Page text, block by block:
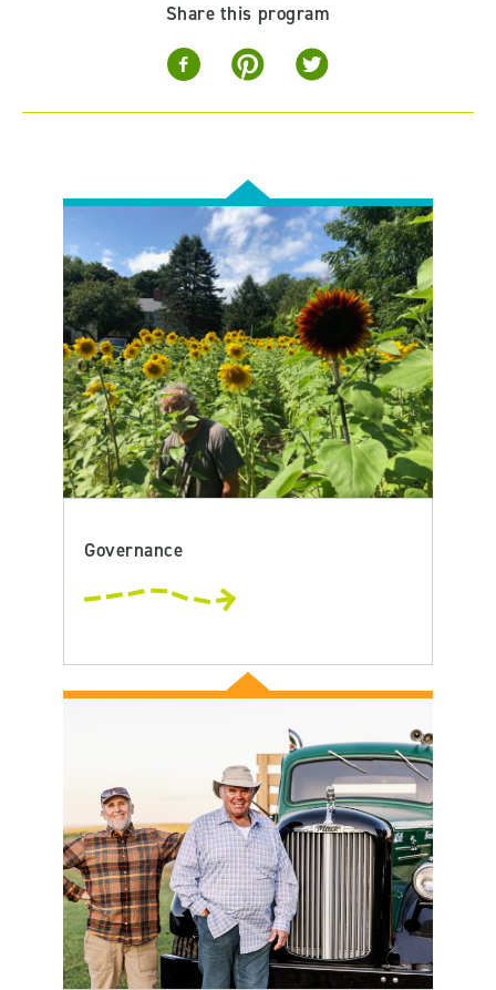
Share this program
Governance